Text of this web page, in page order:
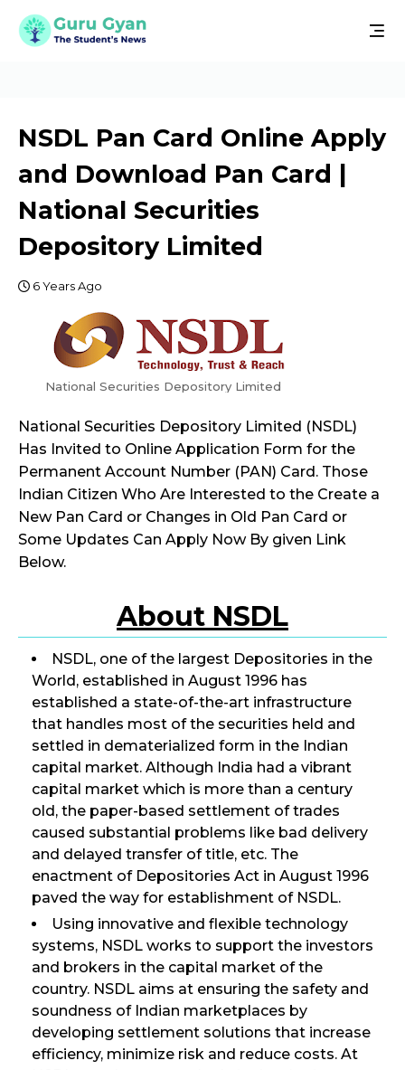
NSDL Pan Card Online Apply
and Download Pan Card |
National Securities
Depository Limited
6 Years Ago
National Securities Depository Limited
National Securities Depository Limited (NSDL)
Has Invited to Online Application Form for the
Permanent Account Number (PAN) Card. Those
Indian Citizen Who Are Interested to the Create a
New Pan Card or Changes in Old Pan Card or
Some Updates Can Apply Now By given Link
Below.
About NSDL
NSDL, one of the largest Depositories in the
World, established in August 1996 has
established a state-of-the-art infrastructure
that handles most of the securities held and
settled in dematerialized form in the Indian
capital market. Although India had a vibrant
capital market which is more than a century
old, the paper-based settlement of trades
caused substantial problems like bad delivery
and delayed transfer of title, etc. The
enactment of Depositories Act in August 1996
paved the way for establishment of NSDL.
Using innovative and flexible technology
systems, NSDL works to support the investors
and brokers in the capital market of the
country. NSDL aims at ensuring the safety and
soundness of Indian marketplaces by
developing settlement solutions that increase
efficiency, minimize risk and reduce costs. At